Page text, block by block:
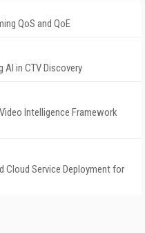
QoS and QoE
AI in CTV Discovery
Intelligence Framework
Cloud Service Deployment for